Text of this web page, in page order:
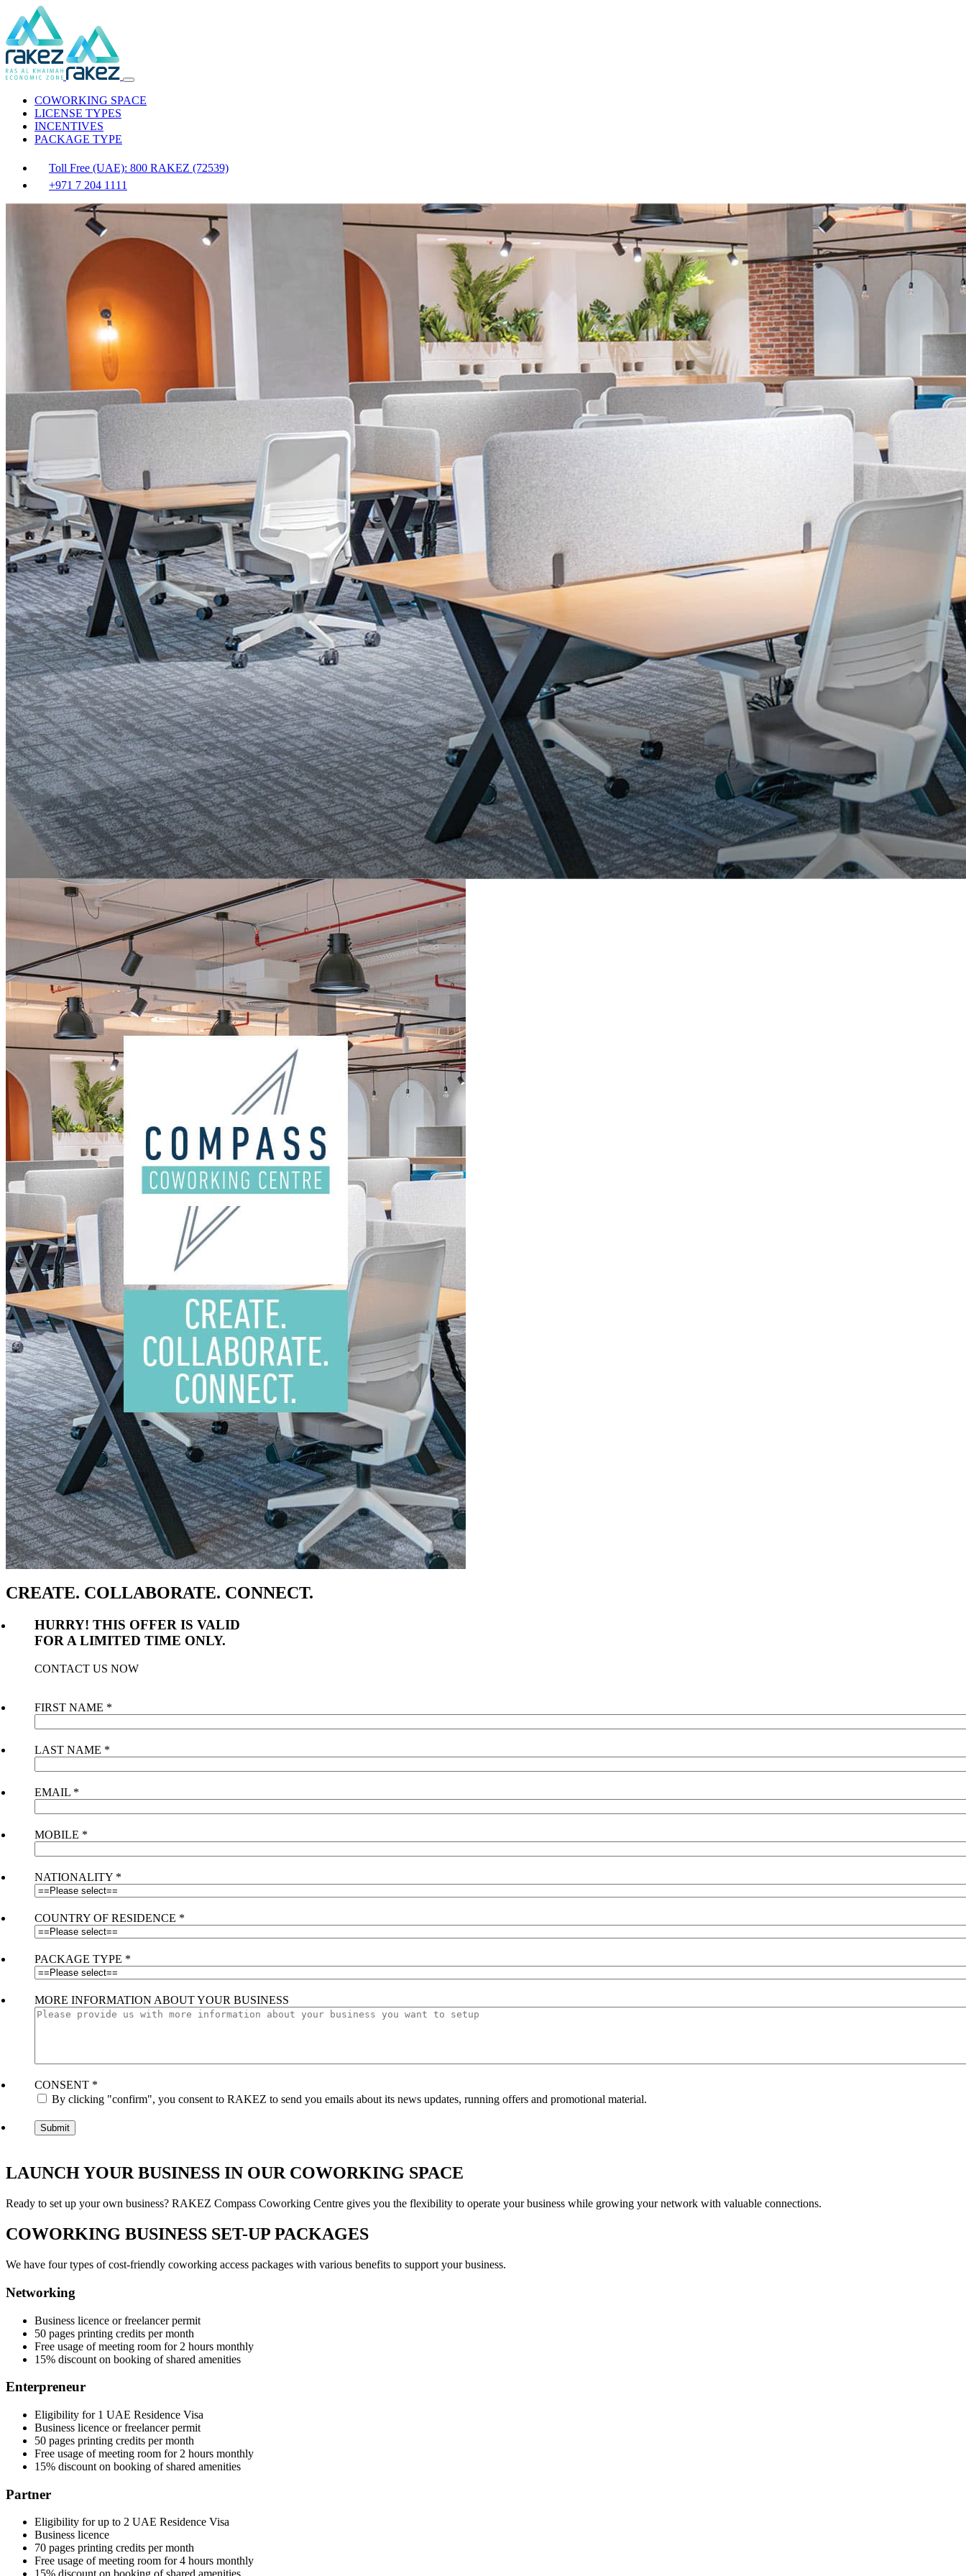
COWORKING SPACE
LICENSE TYPES
INCENTIVES
PACKAGE TYPE
Toll Free (UAE): 800 RAKEZ (72539)
+971 7 204 1111
CREATE. COLLABORATE. CONNECT.
HURRY! THIS OFFER IS VALID
FOR A LIMITED TIME ONLY.
CONTACT US NOW
FIRST NAME *
LAST NAME *
EMAIL *
MOBILE *
NATIONALITY *
COUNTRY OF RESIDENCE *
PACKAGE TYPE *
MORE INFORMATION ABOUT YOUR BUSINESS
CONSENT *
By clicking "confirm", you consent to RAKEZ to send you emails about its news updates, running offers and promotional material.
LAUNCH YOUR BUSINESS IN OUR COWORKING SPACE
Ready to set up your own business? RAKEZ Compass Coworking Centre gives you the flexibility to operate your business while growing your network with valuable connections.
COWORKING BUSINESS SET-UP PACKAGES
We have four types of cost-friendly coworking access packages with various benefits to support your business.
Networking
Business licence or freelancer permit
50 pages printing credits per month
Free usage of meeting room for 2 hours monthly
15% discount on booking of shared amenities
Enterpreneur
Eligibility for 1 UAE Residence Visa
Business licence or freelancer permit
50 pages printing credits per month
Free usage of meeting room for 2 hours monthly
15% discount on booking of shared amenities
Partner
Eligibility for up to 2 UAE Residence Visa
Business licence
70 pages printing credits per month
Free usage of meeting room for 4 hours monthly